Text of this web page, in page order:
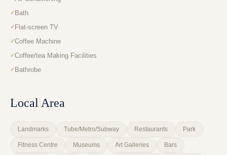
Bath
Flat-screen TV
Coffee Machine
Coffee/tea Making Facilities
Bathrobe
Local Area
Landmarks Tube/Metro/Subway Restaurants Park
Fitness Centre Museums Art Galleries Bars